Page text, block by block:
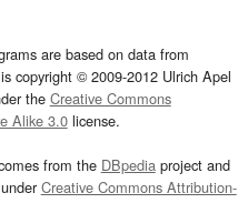
are based on data from
copyright © 2009-2012 Ulrich Apel
the Creative Commons
Alike 3.0license.
from the DBpediaproject and
Creative Commons Attribution-